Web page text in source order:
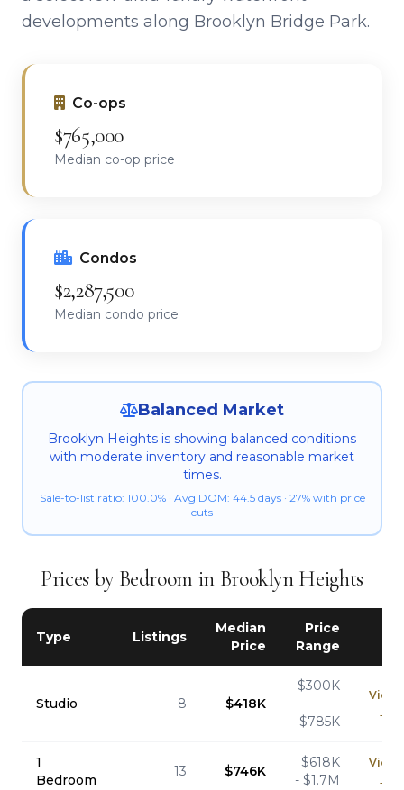
developments along Brooklyn Bridge Park.
Co-ops
$765,000
Median co-op price
Condos
$2,287,500
Median condo price
Balanced Market
Brooklyn Heights is showing balanced conditions
with moderate inventory and reasonable market
times.
Sale-to-list ratio: 100.0% · Avg DOM: 44.5 days · 27% with price
cuts
Prices by Bedroom in Brooklyn Heights
Type Listings
Median
Price
Price
Range
Studio 8 $418K
$300K
-
$785K
View
→
1
Bedroom
13 $746K
$618K
- $1.7M
View
→